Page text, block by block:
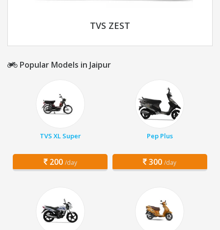
TVS ZEST
Popular Models in Jaipur
TVS XL Super
200 /day
Pep Plus
300 /day